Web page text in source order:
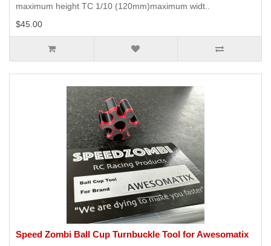
maximum height TC 1/10 (120mm)maximum widt..
$45.00
Speed Zombi Ball Cup Turnbuckle Tool for Awesomatix